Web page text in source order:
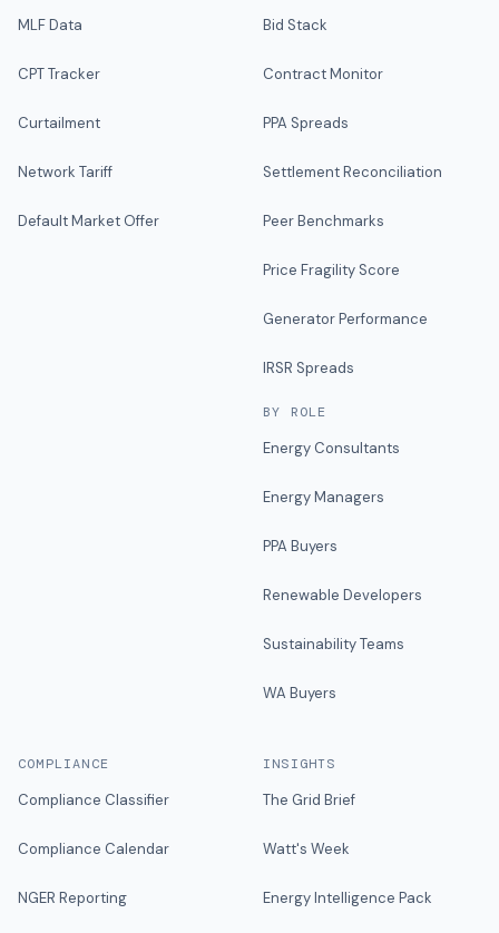
MLF Data
CPT Tracker
Curtailment
Network Tariff
Default Market Offer
Bid Stack
Contract Monitor
PPA Spreads
Settlement Reconciliation
Peer Benchmarks
Price Fragility Score
Generator Performance
IRSR Spreads
BY ROLE
Energy Consultants
Energy Managers
PPA Buyers
Renewable Developers
Sustainability Teams
WA Buyers
COMPLIANCE
Compliance Classifier
Compliance Calendar
NGER Reporting
INSIGHTS
The Grid Brief
Watt's Week
Energy Intelligence Pack